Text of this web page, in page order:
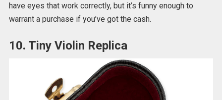
have eyes that work correctly, but it’s funny enough to
warrant a purchase if you’ve got the cash.
10. Tiny Violin Replica